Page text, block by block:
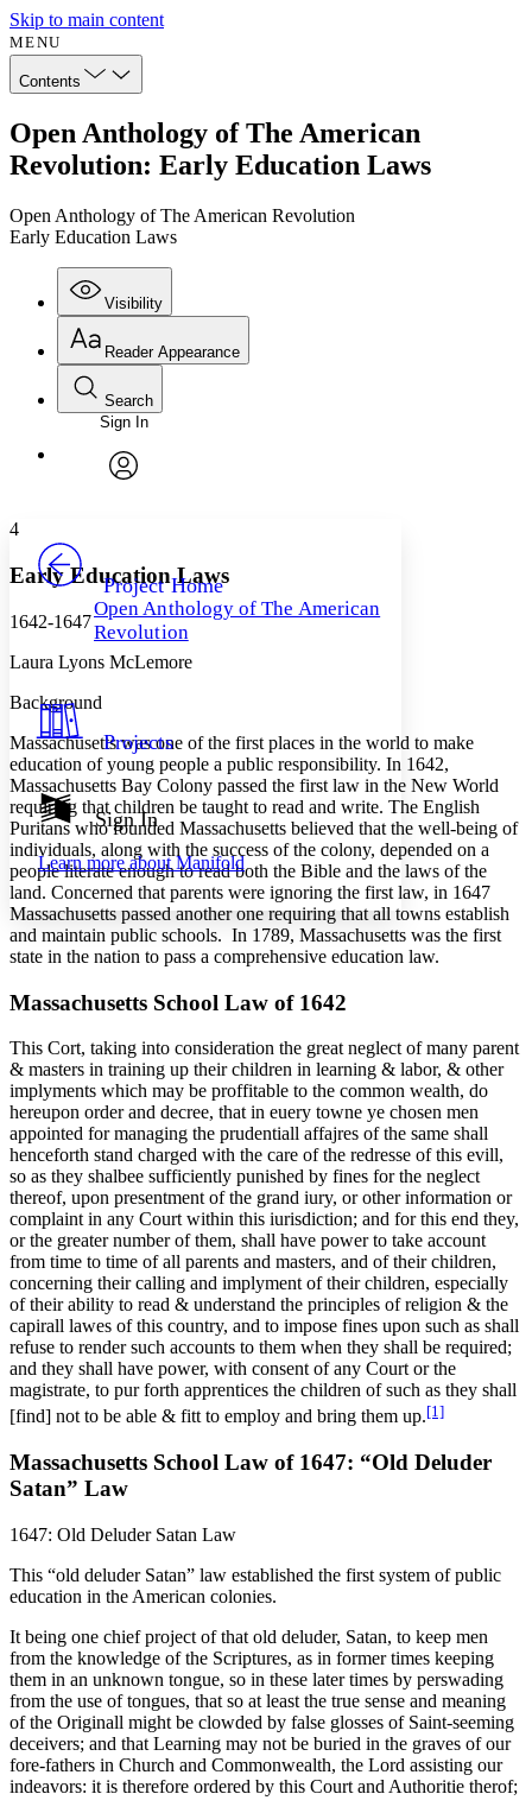
Skip to main content
MENU
Contents
Open Anthology of The American
Revolution: Early Education Laws
Open Anthology of The American Revolution
Early Education Laws
Visibility
Annotations
Others
Your highlights
Show all
Show all Hide all
Reader Appearance
Font
Font style
Decrease font size
Decrease font size Increase font size
Color Scheme
Dark
Annotation contrast
abc Low
abc High
Margins
Increase text margins Decrease text margins
Reset to Defaults
Search
Enter search criteria
Search within:
Sign In
Project Home
Open Anthology of The American
Revolution
Projects
Sign In
Learn more aboutManifold
4
Early Education Laws
1642-1647
Laura Lyons McLemore
Background
Massachusetts was one of the first places in the world to make
education of young people a public responsibility. In 1642,
Massachusetts Bay Colony passed the first law in the New World
requiring that children be taught to read and write. The English
Puritans who founded Massachusetts believed that the well-being of
individuals, along with the success of the colony, depended on a
people literate enough to read both the Bible and the laws of the
land. Concerned that parents were ignoring the first law, in 1647
Massachusetts passed another one requiring that all towns establish
and maintain public schools. In 1789, Massachusetts was the first
state in the nation to pass a comprehensive education law.
Massachusetts School Law of 1642
This Cort, taking into consideration the great neglect of many parent
& masters in training up their children in learning & labor, & other
implyments which may be proffitable to the common wealth, do
hereupon order and decree, that in euery towne ye chosen men
appointed for managing the prudentiall affajres of the same shall
henceforth stand charged with the care of the redresse of this evill,
so as they shalbee sufficiently punished by fines for the neglect
thereof, upon presentment of the grand iury, or other information or
complaint in any Court within this iurisdiction; and for this end they,
or the greater number of them, shall have power to take account
from time to time of all parents and masters, and of their children,
concerning their calling and implyment of their children, especially
of their ability to read & understand the principles of religion & the
capirall lawes of this country, and to impose fines upon such as shall
refuse to render such accounts to them when they shall be required;
and they shall have power, with consent of any Court or the
magistrate, to pur forth apprentices the children of such as they shall
[find] not to be able & fitt to employ and bring them up.[1]
Massachusetts School Law of 1647: “Old Deluder
Satan” Law
1647: Old Deluder Satan Law
This “old deluder Satan” law established the first system of public
education in the American colonies.
It being one chief project of that old deluder, Satan, to keep men
from the knowledge of the Scriptures, as in former times keeping
them in an unknown tongue, so in these later times by perswading
from the use of tongues, that so at least the true sense and meaning
of the Originall might be clowded by false glosses of Saint-seeming
deceivers; and that Learning may not be buried in the graves of our
fore-fathers in Church and Commonwealth, the Lord assisting our
indeavors: it is therefore ordered by this Court and Authoritie therof;